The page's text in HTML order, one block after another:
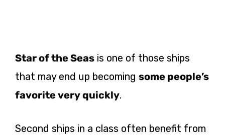
Star of the Seas is one of those ships
that may end up becoming some people’s
favorite very quickly.
Second ships in a class often benefit from